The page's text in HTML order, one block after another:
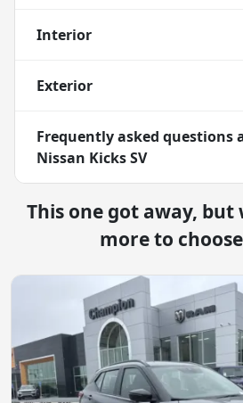
Interior
Exterior
Frequently asked questions
Nissan Kicks SV
This one got away, but
more to